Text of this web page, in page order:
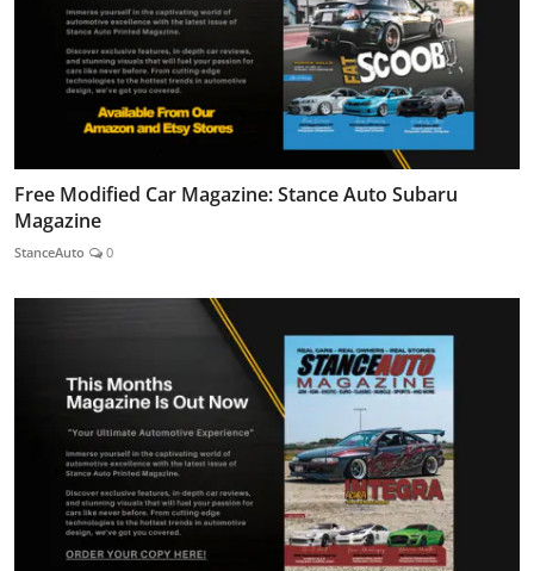
Free Modified Car Magazine: Stance Auto Subaru
Magazine
StanceAuto 0